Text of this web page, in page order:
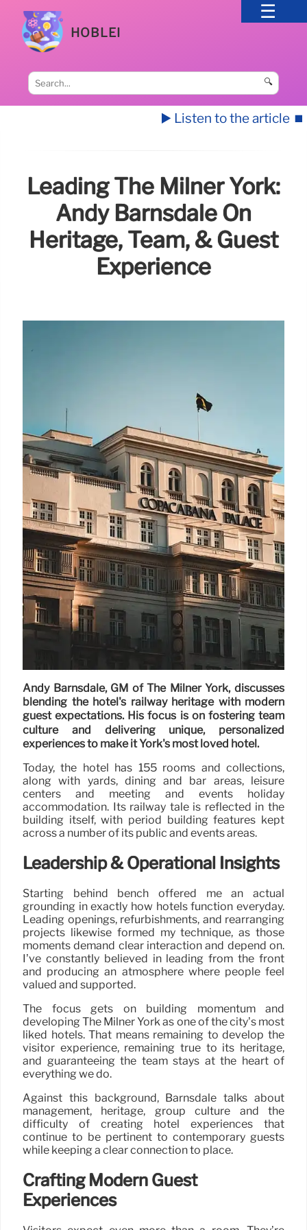
HOBLEI
🔍
▶️ Listen to the article ⏹️
Leading The Milner York:
Andy Barnsdale On
Heritage, Team, & Guest
Experience
Andy Barnsdale, GM of The Milner York, discusses
blending the hotel's railway heritage with modern
guest expectations. His focus is on fostering team
culture and delivering unique, personalized
experiences to make it York's most loved hotel.
Today, the hotel has 155 rooms and collections,
along with yards, dining and bar areas, leisure
centers and meeting and events holiday
accommodation. Its railway tale is reflected in the
building itself, with period building features kept
across a number of its public and events areas.
Leadership & Operational Insights
Starting behind bench offered me an actual
grounding in exactly how hotels function everyday.
Leading openings, refurbishments, and rearranging
projects likewise formed my technique, as those
moments demand clear interaction and depend on.
I’ve constantly believed in leading from the front
and producing an atmosphere where people feel
valued and supported.
The focus gets on building momentum and
developing The Milner York as one of the city’s most
liked hotels. That means remaining to develop the
visitor experience, remaining true to its heritage,
and guaranteeing the team stays at the heart of
everything we do.
Against this background, Barnsdale talks about
management, heritage, group culture and the
difficulty of creating hotel experiences that
continue to be pertinent to contemporary guests
while keeping a clear connection to place.
Crafting Modern Guest
Experiences